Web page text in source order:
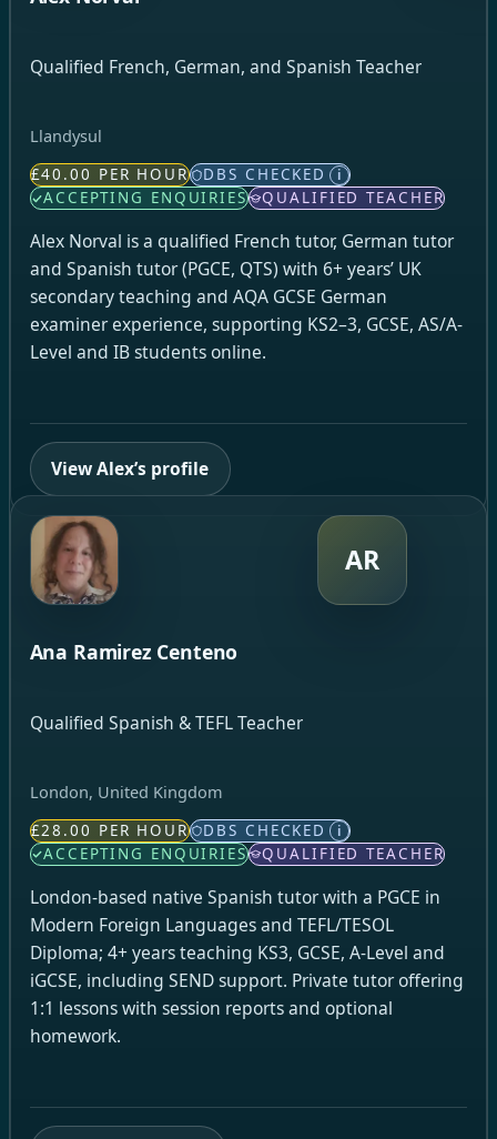
Qualified French, German, and Spanish Teacher
Llandysul
£40.00 PER HOUR DBS CHECKED i
ACCEPTING ENQUIRIES QUALIFIED TEACHER
Alex Norval is a qualified French tutor, German tutor
and Spanish tutor (PGCE, QTS) with 6+ years’ UK
secondary teaching and AQA GCSE German
examiner experience, supporting KS2–3, GCSE, AS/A-
Level and IB students online.
View Alex’s profile
AR
Ana Ramirez Centeno
Qualified Spanish & TEFL Teacher
London, United Kingdom
£28.00 PER HOUR DBS CHECKED i
ACCEPTING ENQUIRIES QUALIFIED TEACHER
London-based native Spanish tutor with a PGCE in
Modern Foreign Languages and TEFL/TESOL
Diploma; 4+ years teaching KS3, GCSE, A-Level and
iGCSE, including SEND support. Private tutor offering
1:1 lessons with session reports and optional
homework.